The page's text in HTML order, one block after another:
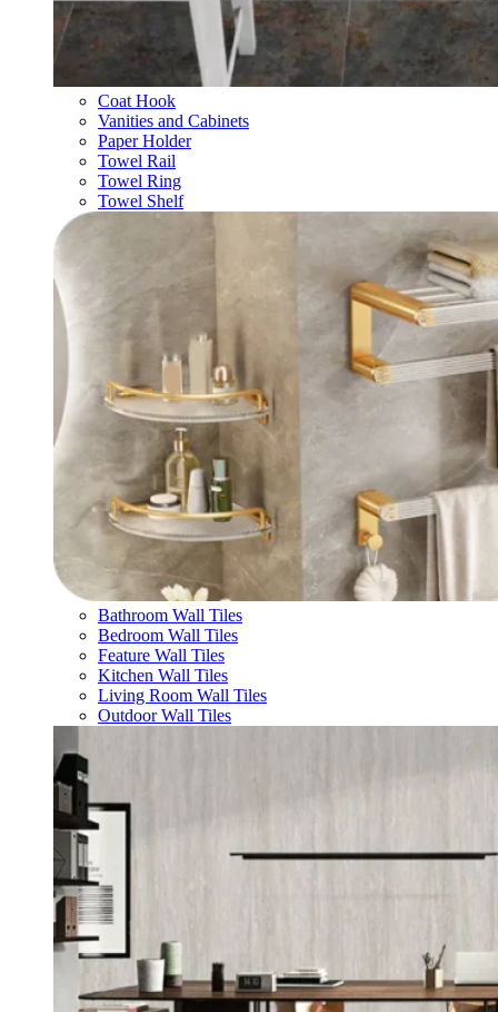
Coat Hook
Vanities and Cabinets
Paper Holder
Towel Rail
Towel Ring
Towel Shelf
Bathroom Wall Tiles
Bedroom Wall Tiles
Feature Wall Tiles
Kitchen Wall Tiles
Living Room Wall Tiles
Outdoor Wall Tiles